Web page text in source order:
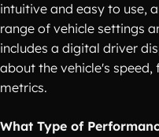
intuitive and easy to use,
range of vehicle settings
includes a digital driver
about the vehicle's
metrics.
What Type of